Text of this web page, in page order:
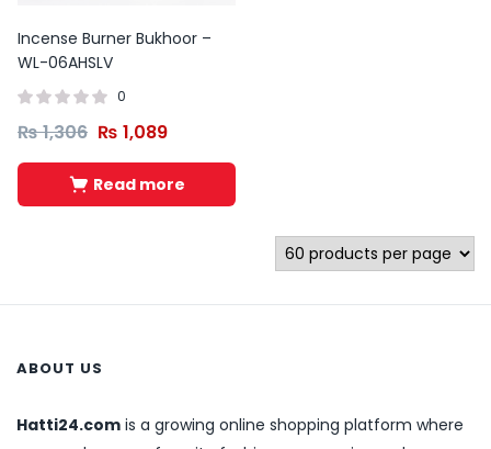
Incense Burner Bukhoor –
WL-06AHSLV
0
₨1,306 ₨ 1,089
Read more
ABOUT US
Hatti24.com is a growing online shopping platform where